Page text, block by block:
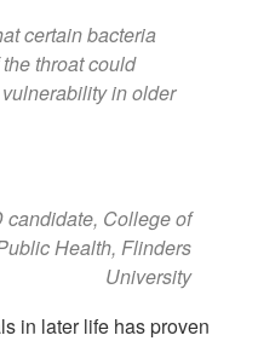
certain bacteria
throat could
in older
candidate, College of
Health, Flinders
University
in later life has proven